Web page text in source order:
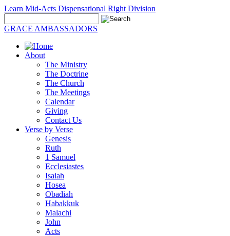
Learn Mid-Acts Dispensational Right Division
GRACE AMBASSADORS
About
The Ministry
The Doctrine
The Church
The Meetings
Calendar
Giving
Contact Us
Verse by Verse
Genesis
Ruth
1 Samuel
Ecclesiastes
Isaiah
Hosea
Obadiah
Habakkuk
Malachi
John
Acts